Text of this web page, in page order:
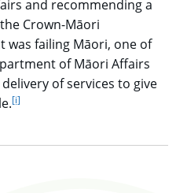
and recommending a
Crown-Māori
failing Māori, one of
of Māori Affairs
of services to give
[i]